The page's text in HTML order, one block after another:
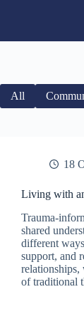
All
18
Living with
Trauma-
shared
different
support, and
relationships,
of traditional